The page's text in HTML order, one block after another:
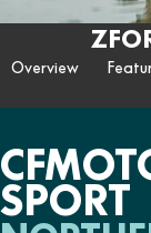
U10 PRO
U10
CFORCE 520
CFORCE 625
CFORCE
CFORCE
ZFORCE 950
CFORCE
Contact Us
About Us
Overview
SPORT